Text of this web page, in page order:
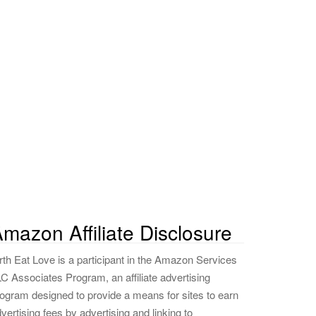
Affiliate Disclosure
Eat Love is a participant in the Amazon Services
Associates Program, an affiliate advertising
designed to provide a means for sites to earn
fees by advertising and linking to